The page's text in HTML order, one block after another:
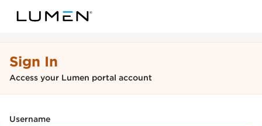
Sign In
Access your Lumen portal account
Username